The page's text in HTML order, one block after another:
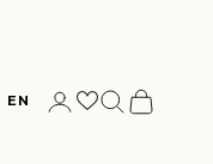
EN Login Search
Cart